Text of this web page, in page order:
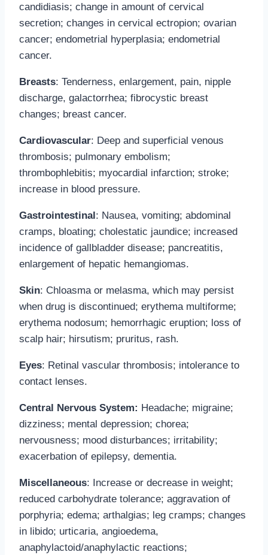
candidiasis; change in amount of cervical
secretion; changes in cervical ectropion; ovarian
cancer; endometrial hyperplasia; endometrial
cancer.
Breasts: Tenderness, enlargement, pain, nipple
discharge, galactorrhea; fibrocystic breast
changes; breast cancer.
Cardiovascular: Deep and superficial venous
thrombosis; pulmonary embolism;
thrombophlebitis; myocardial infarction; stroke;
increase in blood pressure.
Gastrointestinal: Nausea, vomiting; abdominal
cramps, bloating; cholestatic jaundice; increased
incidence of gallbladder disease; pancreatitis,
enlargement of hepatic hemangiomas.
Skin: Chloasma or melasma, which may persist
when drug is discontinued; erythema multiforme;
erythema nodosum; hemorrhagic eruption; loss of
scalp hair; hirsutism; pruritus, rash.
Eyes: Retinal vascular thrombosis; intolerance to
contact lenses.
Central Nervous System: Headache; migraine;
dizziness; mental depression; chorea;
nervousness; mood disturbances; irritability;
exacerbation of epilepsy, dementia.
Miscellaneous: Increase or decrease in weight;
reduced carbohydrate tolerance; aggravation of
porphyria; edema; arthalgias; leg cramps; changes
in libido; urticaria, angioedema,
anaphylactoid/anaphylactic reactions;